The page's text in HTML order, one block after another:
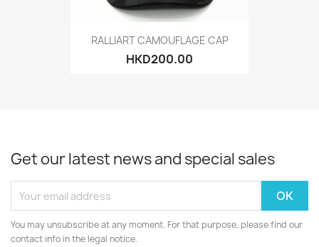
RALLIART CAMOUFLAGE CAP
HKD200.00
Get our latest news and special sales
You may unsubscribe at any moment. For that purpose, please find our
contact info in the legal notice.